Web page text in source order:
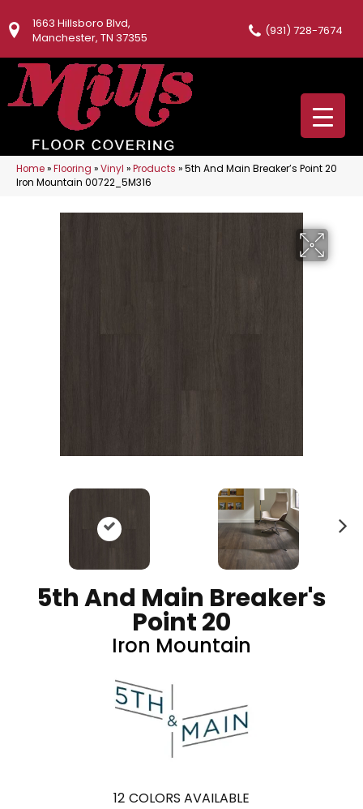
1663 Hillsboro Blvd,
Manchester, TN 37355
(931) 728-7674
Home»Flooring »Vinyl »Products »5th And Main Breaker’s Point 20
Iron Mountain 00722_5M316
5th And Main Breaker's
Point 20
Iron Mountain
12 COLORS AVAILABLE